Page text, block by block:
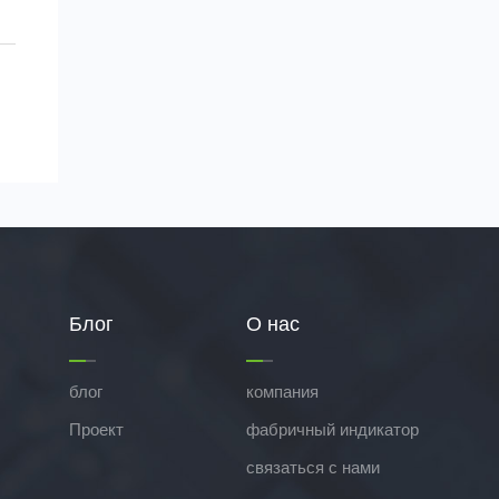
Блог
блог
Проект
О нас
компания
фабричный индикатор
связаться с нами